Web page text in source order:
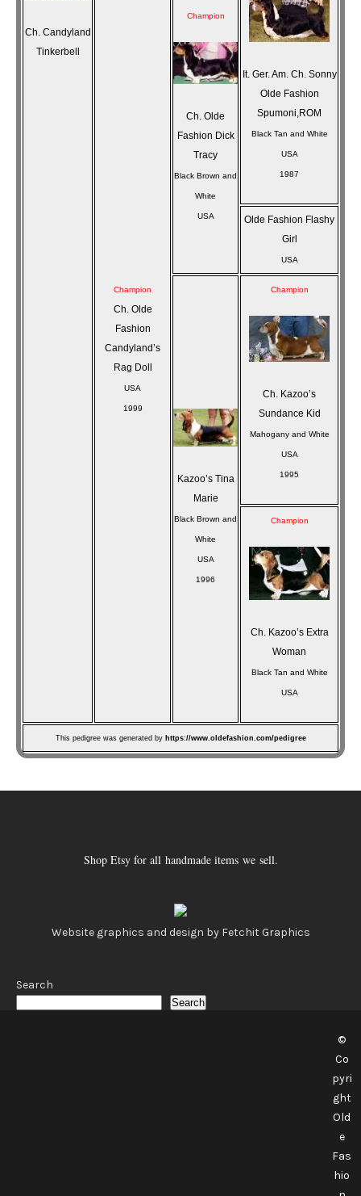
Ch. Candyland
Tinkerbell
Champion
Ch. Olde
Fashion
Candyland’s
Rag Doll
USA
1999
Champion
Ch. Olde
Fashion Dick
Tracy
Black Brown and
White
USA
It. Ger. Am. Ch. Sonny
Olde Fashion
Spumoni,ROM
Black Tan and White
USA
1987
Olde Fashion Flashy
Girl
USA
Kazoo’s Tina
Marie
Black Brown and
White
USA
1996
Champion
Ch. Kazoo’s
Sundance Kid
Mahogany and White
USA
1995
Champion
Ch. Kazoo’s Extra
Woman
Black Tan and White
USA
This pedigree was generated by https://www.oldefashion.com/pedigree
Shop Etsy for all handmade items we sell.
Website graphics and design by Fetchit Graphics
Search
Search
©
Co
pyri
ght
Old
e
Fas
hio